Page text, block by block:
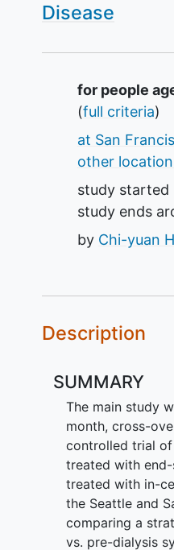
Disease
Summary
for people
(full criteria)
at San
other
study started
study ends
by Chi-yuan
Description
SUMMARY
The main study
month, cross-
controlled trial
treated with
treated with in-
the Seattle and
comparing a
vs. pre-dialysis